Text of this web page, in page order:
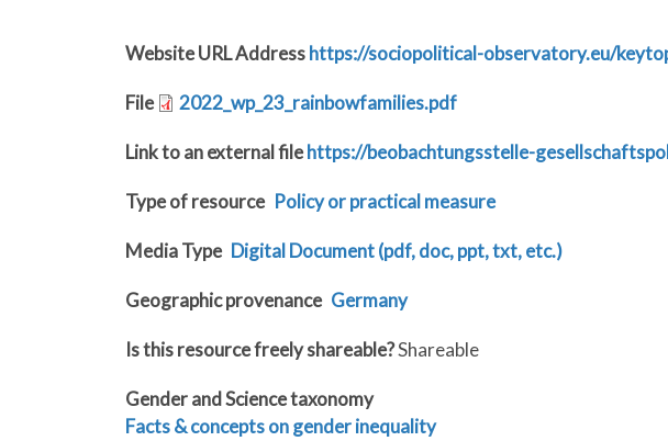
Website URL Addresshttps://sociopolitical-observatory.eu/
File 2022_wp_23_rainbowfamilies.pdf
Link to an external filehttps://beobachtungsstelle-
Type of resource Policy or practical measure
Media Type Digital Document (pdf, doc, ppt, txt, etc.)
Geographic provenance Germany
Is this resource freely shareable?Shareable
Gender and Science taxonomy
Facts & concepts on gender inequality